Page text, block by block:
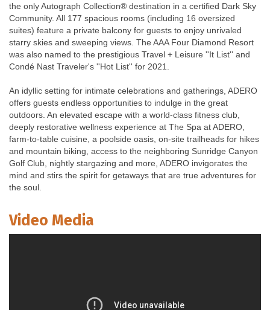
the only Autograph Collection® destination in a certified Dark Sky
Community. All 177 spacious rooms (including 16 oversized
suites) feature a private balcony for guests to enjoy unrivaled
starry skies and sweeping views. The AAA Four Diamond Resort
was also named to the prestigious Travel + Leisure ''It List'' and
Condé Nast Traveler's ''Hot List'' for 2021.
An idyllic setting for intimate celebrations and gatherings, ADERO
offers guests endless opportunities to indulge in the great
outdoors. An elevated escape with a world-class fitness club,
deeply restorative wellness experience at The Spa at ADERO,
farm-to-table cuisine, a poolside oasis, on-site trailheads for hikes
and mountain biking, access to the neighboring Sunridge Canyon
Golf Club, nightly stargazing and more, ADERO invigorates the
mind and stirs the spirit for getaways that are true adventures for
the soul.
Video Media